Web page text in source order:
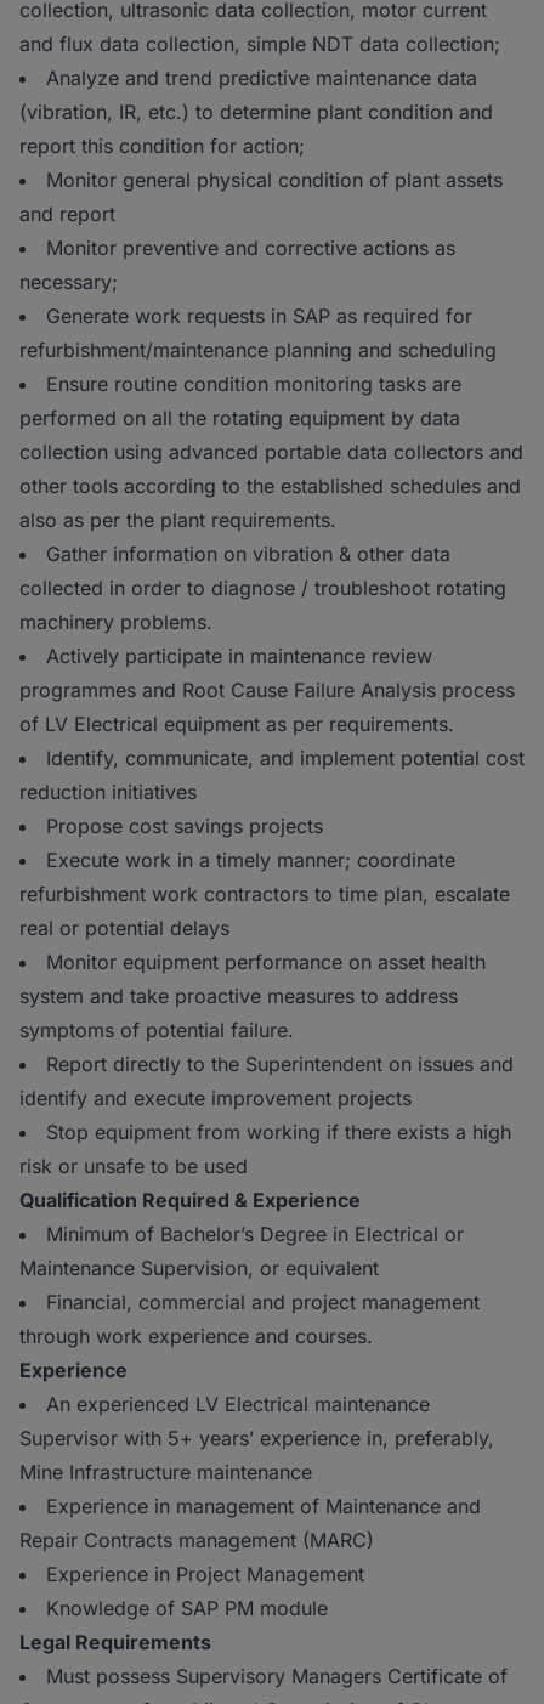
collection, ultrasonic data collection, motor current
and flux data collection, simple NDT data collection;
Analyze and trend predictive maintenance data
(vibration, IR, etc.) to determine plant condition and
report this condition for action;
Monitor general physical condition of plant assets
and report
Monitor preventive and corrective actions as
necessary;
Generate work requests in SAP as required for
refurbishment/maintenance planning and scheduling
Ensure routine condition monitoring tasks are
performed on all the rotating equipment by data
collection using advanced portable data collectors and
other tools according to the established schedules and
also as per the plant requirements.
Gather information on vibration & other data
collected in order to diagnose / troubleshoot rotating
machinery problems.
Actively participate in maintenance review
programmes and Root Cause Failure Analysis process
of LV Electrical equipment as per requirements.
Identify, communicate, and implement potential cost
reduction initiatives
Propose cost savings projects
Execute work in a timely manner; coordinate
refurbishment work contractors to time plan, escalate
real or potential delays
Monitor equipment performance on asset health
system and take proactive measures to address
symptoms of potential failure.
Report directly to the Superintendent on issues and
identify and execute improvement projects
Stop equipment from working if there exists a high
risk or unsafe to be used
Qualification Required & Experience
Minimum of Bachelor’s Degree in Electrical or
Maintenance Supervision, or equivalent
Financial, commercial and project management
through work experience and courses.
Experience
An experienced LV Electrical maintenance
Supervisor with 5+ years’ experience in, preferably,
Mine Infrastructure maintenance
Experience in management of Maintenance and
Repair Contracts management (MARC)
Experience in Project Management
Knowledge of SAP PM module
Legal Requirements
Must possess Supervisory Managers Certificate of